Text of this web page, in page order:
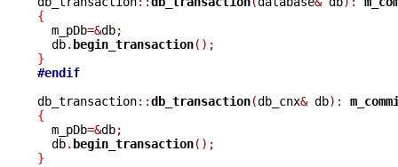
{
m_pDb=&db;
  db
. begin_transaction();
}
#endif
db_transaction::db_transaction(db_cnx& db):
{
m_pDb=&db;
  db
. begin_transaction();
}